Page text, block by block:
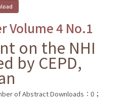
Volume 4 No.1
on the NHI
by CEPD,
of Abstract Downloads：0；